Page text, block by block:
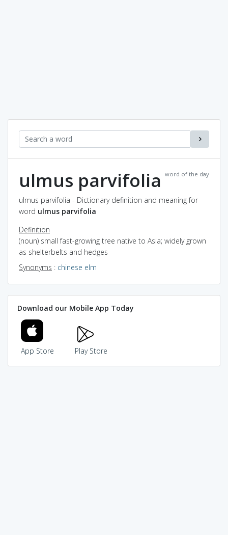
word of the day
ulmus parvifolia
ulmus parvifolia - Dictionary definition and meaning for
word ulmus parvifolia
Definition
(noun) small fast-growing tree native to Asia; widely grown
as shelterbelts and hedges
Synonyms : chinese elm
Download our Mobile App Today
App Store Play Store